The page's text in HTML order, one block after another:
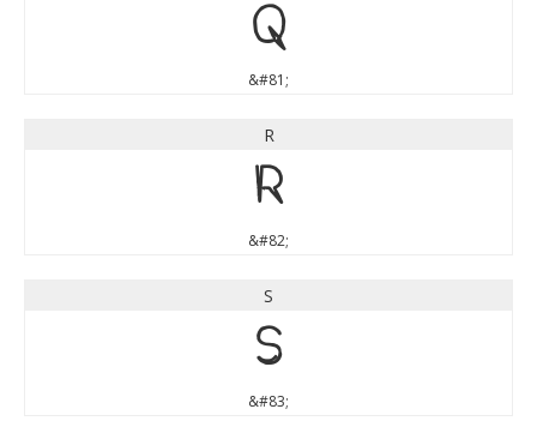
Q
&#81;
R
R
&#82;
S
S
&#83;